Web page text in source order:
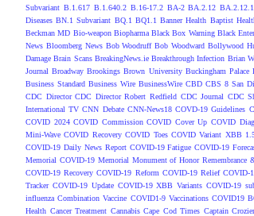
Subvariant B.1.617 B.1.640.2 B.16-17.2 BA-2 BA.2.12 BA.2.12.1
Diseases BN.1 Subvariant BQ.1 BQ1.1 Banner Health Baptist
Beckman MD Bio-weapon Biopharma Black Box Warning Black
News Bloomberg News Bob Woodruff Bob Woodward Bollywood
Damage Brain Scans BreakingNews.ie Breakthrough Infection Brian
Journal Broadway Brookings Brown University Buckingham Palace
Business Standard Business Wire BusinessWire CBD CBS 8 San
CDC Director CDC Director Robert Redfield CDC Journal CDC
International TV CNN Debate CNN-News18 COVD-19 Guidelines
COVID 2024 COVID Commission COVID Cover Up COVID
Mini-Wave COVID Recovery COVID Toes COVID Variant XBB
COVID-19 Daily News Report COVID-19 Fatigue COVID-19
Memorial COVID-19 Memorial Monument of Honor Remembrance
COVID-19 Recovery COVID-19 Reform COVID-19 Relief COVID-
Tracker COVID-19 Update COVID-19 XBB Variants COVID-19
influenza Combination Vaccine COVID1-9 Vaccinations COVID19
Health Cancer Treatment Cannabis Cape Cod Times Captain Crozier